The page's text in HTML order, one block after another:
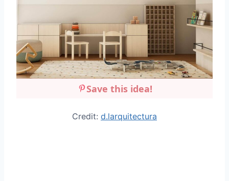
Save this idea!
Credit: d.larquitectura